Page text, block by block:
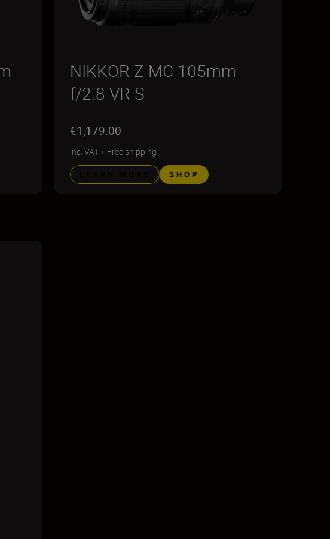
NIKKOR Z MC 105mm
f/2.8 VR S
€1,179.00
inc. VAT+ Free shipping
SHOP